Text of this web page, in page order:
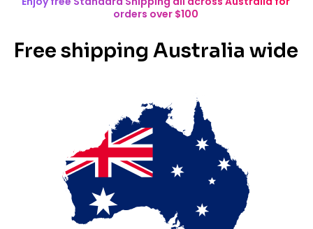
orders over $100
Free shipping Australia wide